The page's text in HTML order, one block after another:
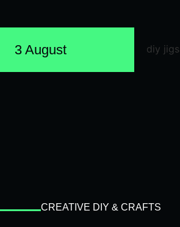
3 August
CREATIVE DIY & CRAFTS